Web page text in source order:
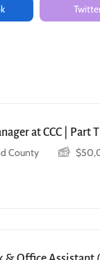
at CCC | Part
County
$